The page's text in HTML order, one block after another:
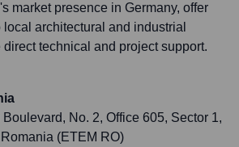
market presence in Germany, offer
architectural and industrial
technical and project support.
No. 2, Office 605, Sector 1,
(ETEM RO)